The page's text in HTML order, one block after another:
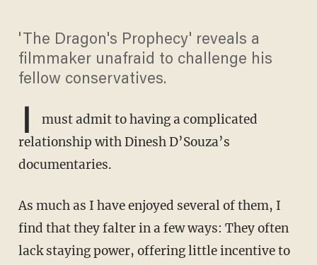
'The Dragon's Prophecy' reveals a
filmmaker unafraid to challenge his
fellow conservatives.
I
must admit to having a complicated
relationship with Dinesh D’Souza’s
documentaries.
As much as I have enjoyed several of them, I
find that they falter in a few ways: They often
lack staying power, offering little incentive to